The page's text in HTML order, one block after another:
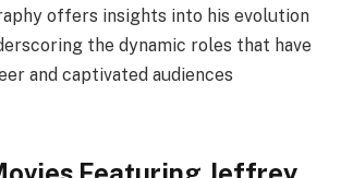
offers insights into his evolution
the dynamic roles that have
and captivated audiences